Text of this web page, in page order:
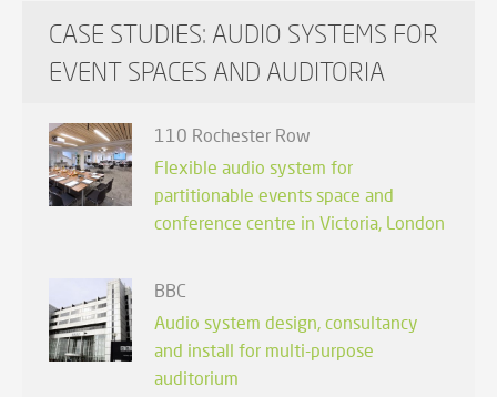
CASE STUDIES: AUDIO SYSTEMS FOR
EVENT SPACES AND AUDITORIA
110 Rochester Row
Flexible audio system for
partitionable events space and
conference centre in Victoria, London
BBC
Audio system design, consultancy
and install for multi-purpose
auditorium